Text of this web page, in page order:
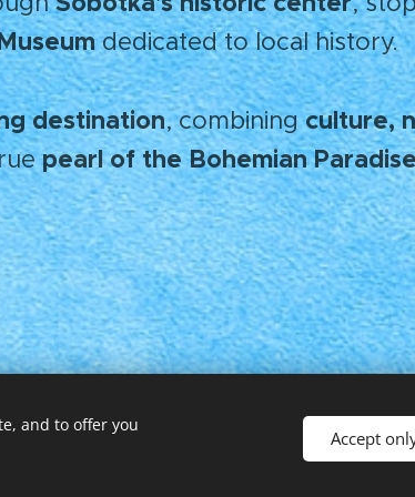
dedicated to local history.
destination, combiningculture,
pearl of the Bohemian
and to offer you
Accept